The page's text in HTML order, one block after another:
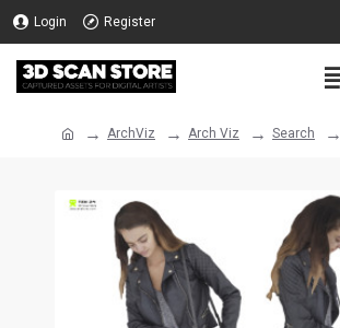
Login Register
ArchViz Arch Viz Search